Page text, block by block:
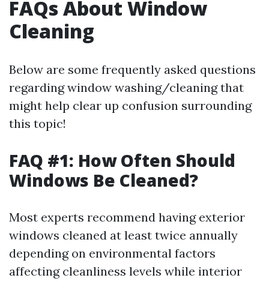
FAQs About Window
Cleaning
Below are some frequently asked questions
regarding window washing/cleaning that
might help clear up confusion surrounding
this topic!
FAQ #1: How Often Should
Windows Be Cleaned?
Most experts recommend having exterior
windows cleaned at least twice annually
depending on environmental factors
affecting cleanliness levels while interior